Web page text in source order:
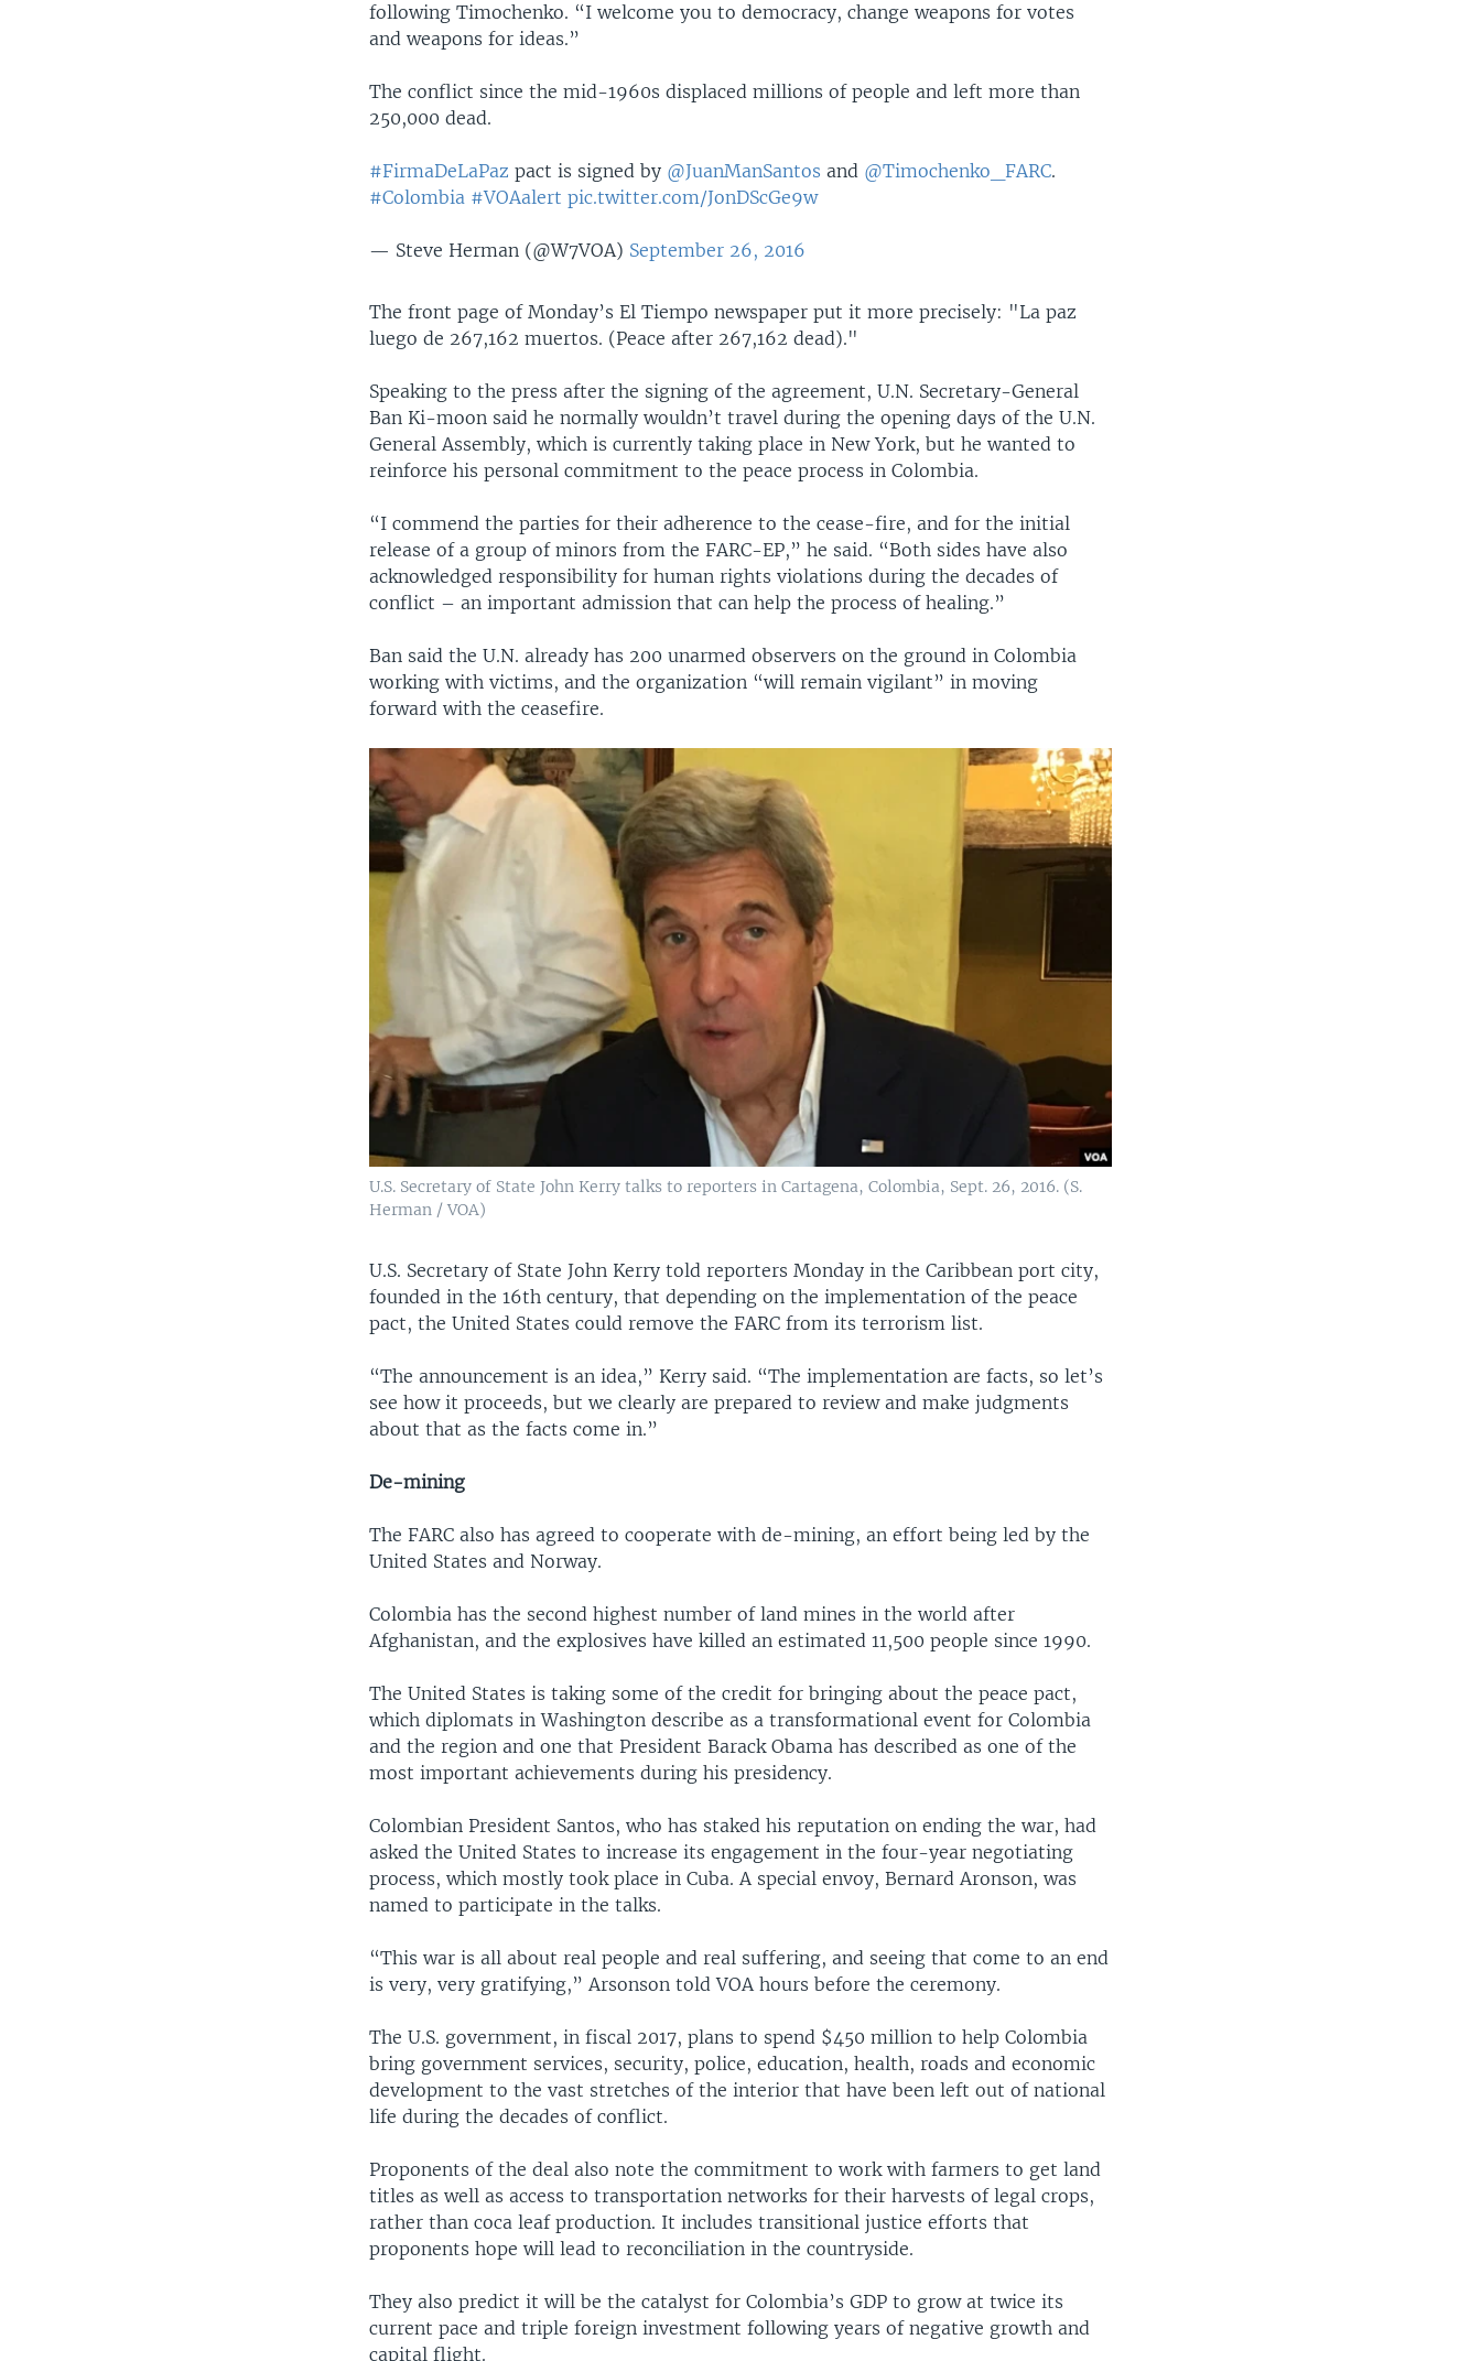
following Timochenko. “I welcome you to democracy, change weapons for votes
and weapons for ideas.”
The conflict since the mid-1960s displaced millions of people and left more than
250,000 dead.
#FirmaDeLaPaz pact is signed by @JuanManSantos and @Timochenko_FARC.
#Colombia #VOAalert pic.twitter.com/JonDScGe9w
— Steve Herman (@W7VOA) September 26, 2016
The front page of Monday’s El Tiempo newspaper put it more precisely: "La paz
luego de 267,162 muertos. (Peace after 267,162 dead)."
Speaking to the press after the signing of the agreement, U.N. Secretary-General
Ban Ki-moon said he normally wouldn’t travel during the opening days of the U.N.
General Assembly, which is currently taking place in New York, but he wanted to
reinforce his personal commitment to the peace process in Colombia.
“I commend the parties for their adherence to the cease-fire, and for the initial
release of a group of minors from the FARC-EP,” he said. “Both sides have also
acknowledged responsibility for human rights violations during the decades of
conflict – an important admission that can help the process of healing.”
Ban said the U.N. already has 200 unarmed observers on the ground in Colombia
working with victims, and the organization “will remain vigilant” in moving
forward with the ceasefire.
U.S. Secretary of State John Kerry talks to reporters in Cartagena, Colombia, Sept. 26, 2016. (S.
Herman / VOA)
U.S. Secretary of State John Kerry told reporters Monday in the Caribbean port city,
founded in the 16th century, that depending on the implementation of the peace
pact, the United States could remove the FARC from its terrorism list.
“The announcement is an idea,” Kerry said. “The implementation are facts, so let’s
see how it proceeds, but we clearly are prepared to review and make judgments
about that as the facts come in.”
De-mining
The FARC also has agreed to cooperate with de-mining, an effort being led by the
United States and Norway.
Colombia has the second highest number of land mines in the world after
Afghanistan, and the explosives have killed an estimated 11,500 people since 1990.
The United States is taking some of the credit for bringing about the peace pact,
which diplomats in Washington describe as a transformational event for Colombia
and the region and one that President Barack Obama has described as one of the
most important achievements during his presidency.
Colombian President Santos, who has staked his reputation on ending the war, had
asked the United States to increase its engagement in the four-year negotiating
process, which mostly took place in Cuba. A special envoy, Bernard Aronson, was
named to participate in the talks.
“This war is all about real people and real suffering, and seeing that come to an end
is very, very gratifying,” Arsonson told VOA hours before the ceremony.
The U.S. government, in fiscal 2017, plans to spend $450 million to help Colombia
bring government services, security, police, education, health, roads and economic
development to the vast stretches of the interior that have been left out of national
life during the decades of conflict.
Proponents of the deal also note the commitment to work with farmers to get land
titles as well as access to transportation networks for their harvests of legal crops,
rather than coca leaf production. It includes transitional justice efforts that
proponents hope will lead to reconciliation in the countryside.
They also predict it will be the catalyst for Colombia’s GDP to grow at twice its
current pace and triple foreign investment following years of negative growth and
capital flight.